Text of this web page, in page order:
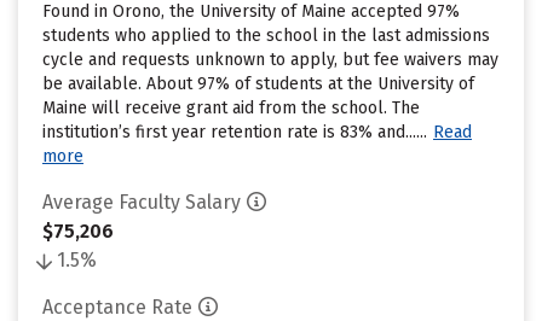
Found in Orono, the University of Maine accepted 97%
students who applied to the school in the last admissions
cycle and requests unknown to apply, but fee waivers may
be available. About 97% of students at the University of
Maine will receive grant aid from the school. The
institution’s first year retention rate is 83% and...... Read
more
Average Faculty Salary
$75,206
1.5%
Acceptance Rate